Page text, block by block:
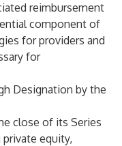
reimbursement
component of
for providers and
for
Designation by the
close of its Series
private equity,